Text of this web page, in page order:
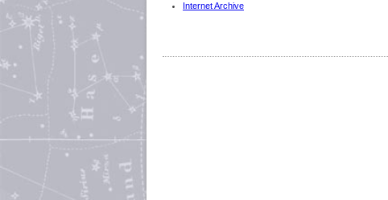
Internet Archive